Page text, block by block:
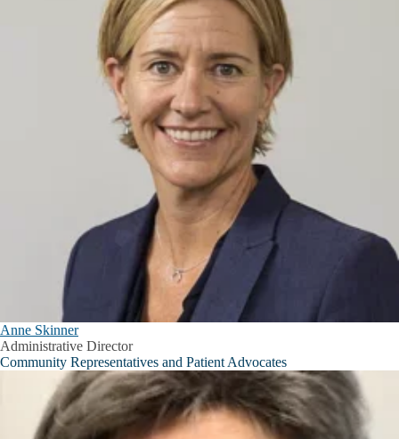
Anne Skinner
Administrative Director
Community Representatives and Patient Advocates